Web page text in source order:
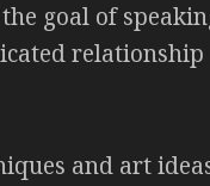
goal of
relationship
and art